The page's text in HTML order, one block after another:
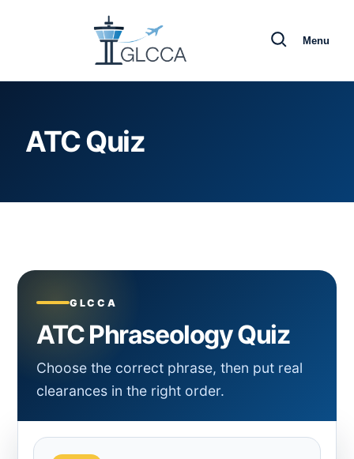
Menu
ATC Quiz
GLCCA
ATC Phraseology Quiz
Choose the correct phrase, then put real
clearances in the right order.